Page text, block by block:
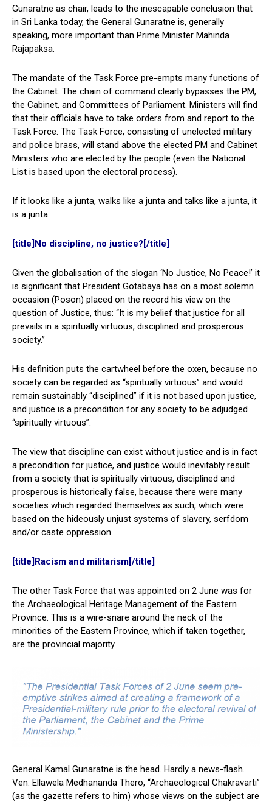
Gunaratne as chair, leads to the inescapable conclusion that
in Sri Lanka today, the General Gunaratne is, generally
speaking, more important than Prime Minister Mahinda
Rajapaksa.
The mandate of the Task Force pre-empts many functions of
the Cabinet. The chain of command clearly bypasses the PM,
the Cabinet, and Committees of Parliament. Ministers will find
that their officials have to take orders from and report to the
Task Force. The Task Force, consisting of unelected military
and police brass, will stand above the elected PM and Cabinet
Ministers who are elected by the people (even the National
List is based upon the electoral process).
If it looks like a junta, walks like a junta and talks like a junta, it
is a junta.
[title]No discipline, no justice?[/title]
Given the globalisation of the slogan ‘No Justice, No Peace!’ it
is significant that President Gotabaya has on a most solemn
occasion (Poson) placed on the record his view on the
question of Justice, thus: “It is my belief that justice for all
prevails in a spiritually virtuous, disciplined and prosperous
society.”
His definition puts the cartwheel before the oxen, because no
society can be regarded as “spiritually virtuous” and would
remain sustainably “disciplined” if it is not based upon justice,
and justice is a precondition for any society to be adjudged
“spiritually virtuous”.
The view that discipline can exist without justice and is in fact
a precondition for justice, and justice would inevitably result
from a society that is spiritually virtuous, disciplined and
prosperous is historically false, because there were many
societies which regarded themselves as such, which were
based on the hideously unjust systems of slavery, serfdom
and/or caste oppression.
[title]Racism and militarism[/title]
The other Task Force that was appointed on 2 June was for
the Archaeological Heritage Management of the Eastern
Province. This is a wire-snare around the neck of the
minorities of the Eastern Province, which if taken together,
are the provincial majority.
General Kamal Gunaratne is the head. Hardly a news-flash.
Ven. Ellawela Medhananda Thero, “Archaeological Chakravarti”
(as the gazette refers to him) whose views on the subject are